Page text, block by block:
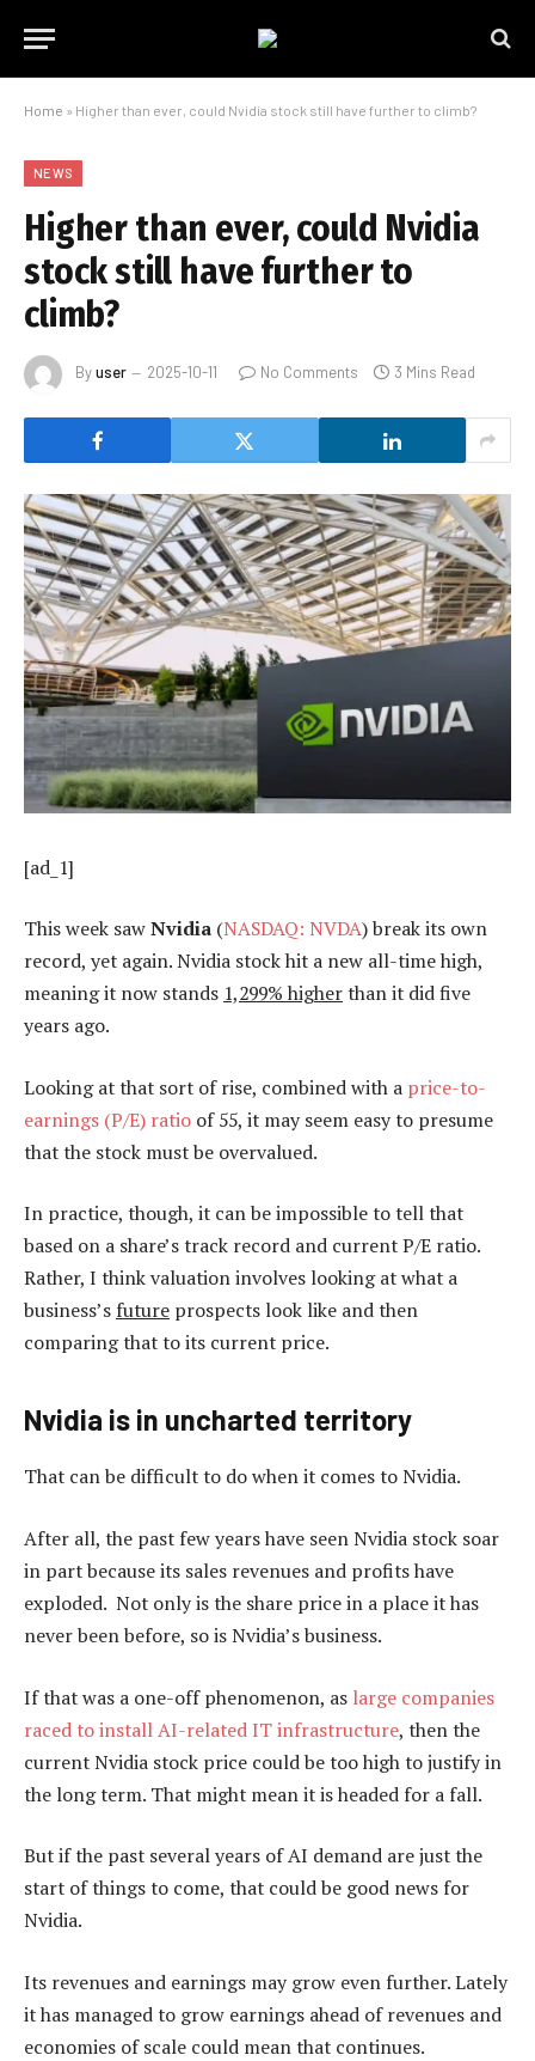
Home » Higher than ever, could Nvidia stock still have further to climb?
NEWS
Higher than ever, could Nvidia
stock still have further to
climb?
Byuser 2025-10-11 No Comments 3 Mins Read
[ad_1]
This week sawNvidia (NASDAQ: NVDA) break its own
record, yet again. Nvidia stock hit a new all-time high,
meaning it now stands 1,299% higherthan it did five
years ago.
Looking at that sort of rise, combined with a price-to-
earnings (P/E) ratio of 55, it may seem easy to presume
that the stock must be overvalued.
In practice, though, it can be impossible to tell that
based on a share’s track record and current P/E ratio.
Rather, I think valuation involves looking at what a
business’s future prospects look like and then
comparing that to its current price.
Nvidia is in uncharted territory
That can be difficult to do when it comes to Nvidia.
After all, the past few years have seen Nvidia stock soar
in part because its sales revenues and profits have
exploded. Not only is the share price in a place it has
never been before, so is Nvidia’s business.
If that was a one-off phenomenon, as large companies
raced to install AI-related IT infrastructure, then the
current Nvidia stock price could be too high to justify in
the long term. That might mean it is headed for a fall.
But if the past several years of AI demand are just the
start of things to come, that could be good news for
Nvidia.
Its revenues and earnings may grow even further. Lately
it has managed to grow earnings ahead of revenues and
economies of scale could mean that continues.